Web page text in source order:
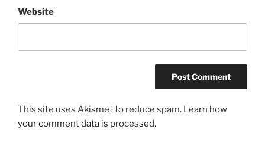
Website
This site uses Akismet to reduce spam. Learn how
your comment data is processed.